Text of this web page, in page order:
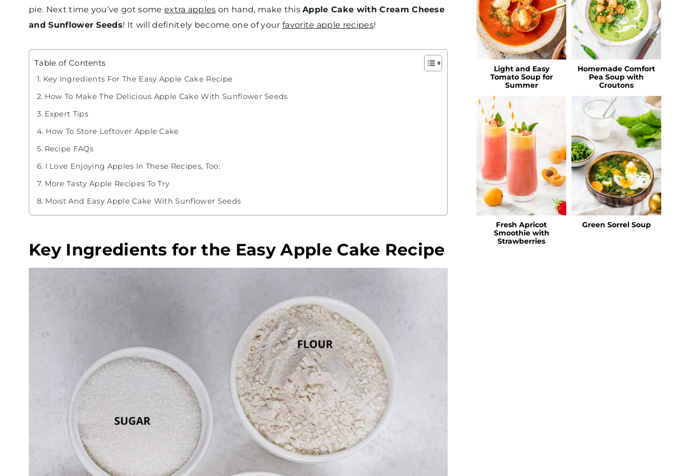
pie. Next time you’ve got some extra apples on hand, make thisApple Cake with Cream Cheese
and Sunflower Seeds! It will definitely become one of your favorite apple recipes!
Table of Contents
Key Ingredients For The Easy Apple Cake Recipe
How To Make The Delicious Apple Cake With Sunflower Seeds
Expert Tips
How To Store Leftover Apple Cake
Recipe FAQs
I Love Enjoying Apples In These Recipes, Too:
More Tasty Apple Recipes To Try
Moist And Easy Apple Cake With Sunflower Seeds
Key Ingredients for the Easy Apple Cake Recipe
Light and Easy
Tomato Soup for
Summer
Homemade Comfort
Pea Soup with
Croutons
Fresh Apricot
Smoothie with
Strawberries
Green Sorrel Soup